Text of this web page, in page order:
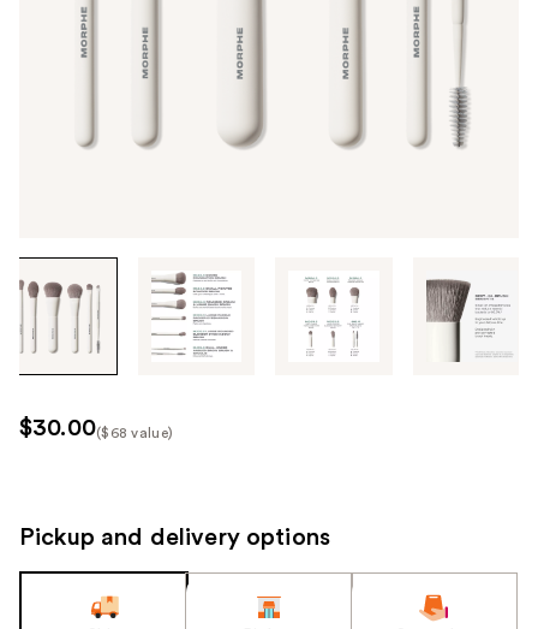
through
the
images
use
the
next
$30.00
value)
($68 value)
Pickup and delivery options